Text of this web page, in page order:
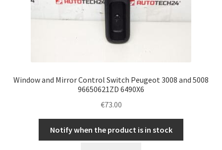
Window and Mirror Control Switch Peugeot 3008 and 5008
96650621ZD 6490X6
€73.00
Notify when the product is in stock